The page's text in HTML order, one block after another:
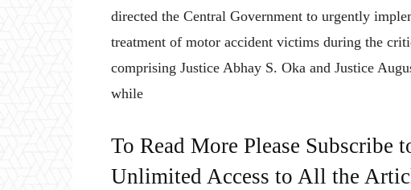
directed the Central Government to urgently
treatment of motor accident victims during the
comprising Justice Abhay S. Oka and Justice
while
To Read More Please Subscribe
Unlimited Access to All the